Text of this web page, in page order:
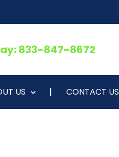
833-847-8672
US CONTACT US